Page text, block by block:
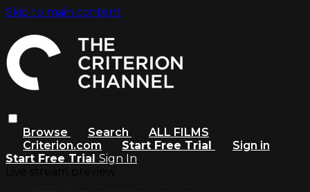
Skip to main content
Browse Search
ALL FILMS
Criterion.com
Start Free Trial
Sign in
Start Free Trial Sign In